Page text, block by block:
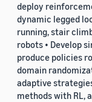
deploy
dynamic legged
running, stair
robots • Develop
produce policies
domain
adaptive
methods with RL,